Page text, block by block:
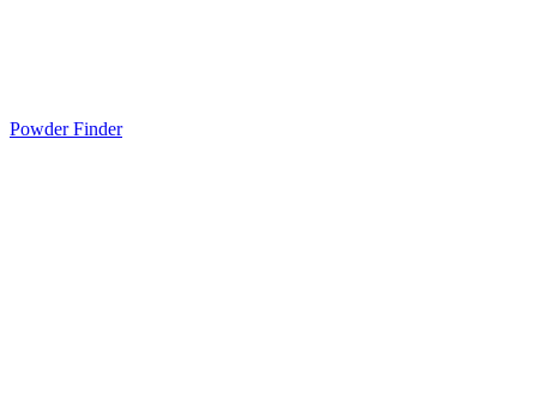
Powder Finder